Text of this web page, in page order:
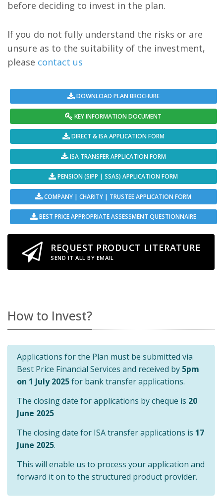
before deciding to invest in the plan.
If you do not fully understand the risks or are
unsure as to the suitability of the investment,
please contact us
DOWNLOAD PLAN BROCHURE
KEY INFORMATION DOCUMENT
DIRECT & ISA APPLICATION FORM
ISA TRANSFER APPLICATION FORM
PENSION (SIPP | SSAS) APPLICATION FORM
COMPANY | CHARITY | TRUSTEE APPLICATION FORM
BEST PRICE APPROPRIATE ASSESSMENT QUESTIONNAIRE
REQUEST PRODUCT LITERATURE
SEND IT ALL BY EMAIL
How to Invest?
Applications for the Plan must be submitted via
Best Price Financial Services and received by 5pm
on 1 July 2025for bank transfer applications.
The closing date for applications by cheque is 20
June 2025
The closing date for ISA transfer applications is 17
June 2025.
This will enable us to process your application and
forward it on to the structured product provider.